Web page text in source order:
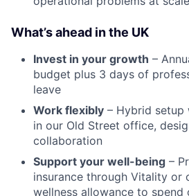
What’s ahead in the UK
Invest in your growth –
budget plus 3 days of
leave
Work flexibly – Hybrid setup
in our Old Street office,
collaboration
Support your well-being –
insurance through Vitality or
wellness allowance to spend